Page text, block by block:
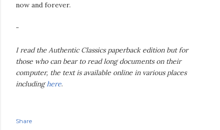
now and forever.
-
I read the Authentic Classics paperback edition but for
those who can bear to read long documents on their
computer, the text is available online in various places
includinghere.
Share